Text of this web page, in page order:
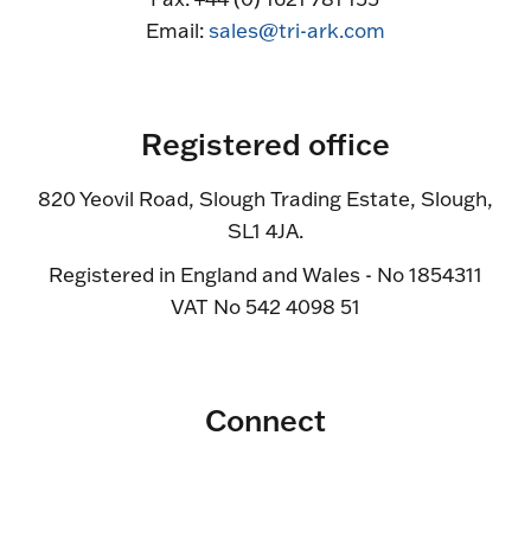
Email:sales@tri-ark.com
Registered office
820 Yeovil Road, Slough Trading Estate, Slough,
SL1 4JA.
Registered in England and Wales - No 1854311
VAT No 542 4098 51
Connect